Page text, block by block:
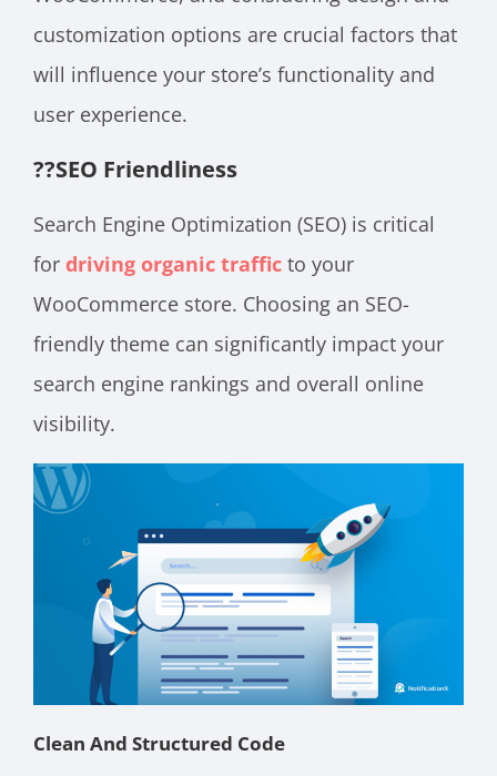
customization options are crucial factors that
will influence your store’s functionality and
user experience.
??SEO Friendliness
Search Engine Optimization (SEO) is critical
for driving organic traffic to your
WooCommerce store. Choosing an SEO-
friendly theme can significantly impact your
search engine rankings and overall online
visibility.
Clean And Structured Code